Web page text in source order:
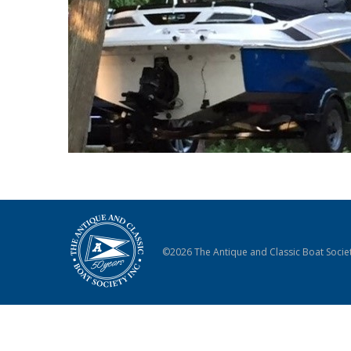
©2026 The Antique and Classic Boat